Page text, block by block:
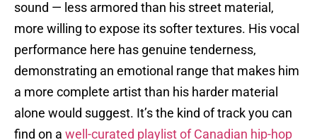
sound — less armored than his street material,
more willing to expose its softer textures. His vocal
performance here has genuine tenderness,
demonstrating an emotional range that makes him
a more complete artist than his harder material
alone would suggest. It’s the kind of track you can
find on a well-curated playlist of Canadian hip-hop